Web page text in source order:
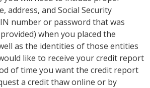
address, and Social Security
number or password that was
when you placed the
as the identities of those entities
like to receive your credit report
of time you want the credit report
a credit thaw online or by